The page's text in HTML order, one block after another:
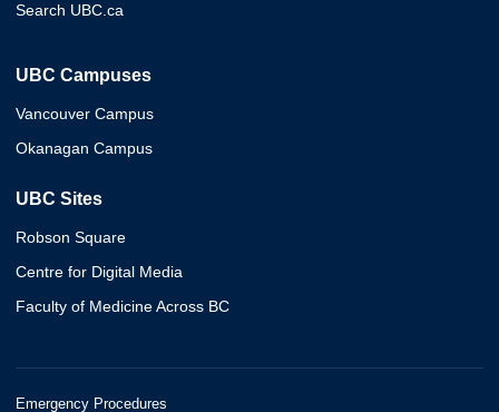
Search UBC.ca
UBC Campuses
Vancouver Campus
Okanagan Campus
UBC Sites
Robson Square
Centre for Digital Media
Faculty of Medicine Across BC
Emergency Procedures